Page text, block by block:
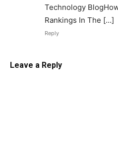
Technology
Rankings In The […]
Reply
Leave a Reply